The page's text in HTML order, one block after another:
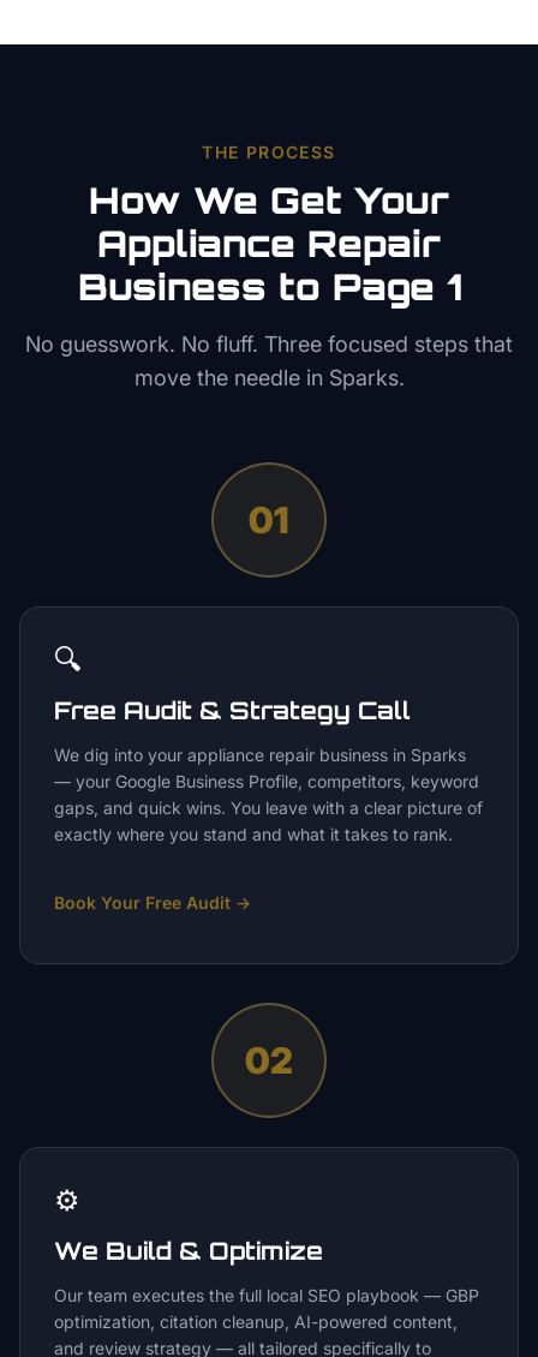
THE PROCESS
How We Get Your
Appliance Repair
Business to Page 1
No guesswork. No fluff. Three focused steps that
move the needle in Sparks.
01
🔍
Free Audit & Strategy Call
We dig into your appliance repair business in Sparks
— your Google Business Profile, competitors, keyword
gaps, and quick wins. You leave with a clear picture of
exactly where you stand and what it takes to rank.
Book Your Free Audit →
02
⚙️
We Build & Optimize
Our team executes the full local SEO playbook — GBP
optimization, citation cleanup, AI-powered content,
and review strategy — all tailored specifically to